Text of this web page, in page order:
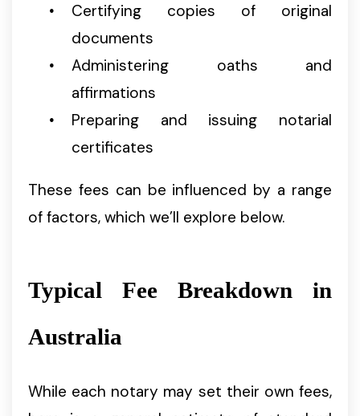
Certifying copies of original
documents
Administering oaths and
affirmations
Preparing and issuing notarial
certificates
These fees can be influenced by a range
of factors, which we’ll explore below.
Typical Fee Breakdown in
Australia
While each notary may set their own fees,